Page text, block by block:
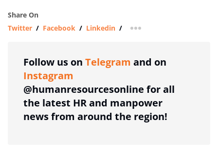
Share On
Twitter / Facebook / Linkedin / more sharing option
Follow us on Telegram and on
Instagram
@humanresourcesonline for all
the latest HR and manpower
news from around the region!